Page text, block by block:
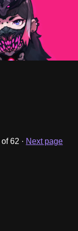
of 62 · Next page